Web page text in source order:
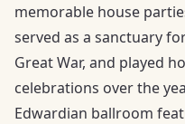
memorable house
served as a sanctuary
Great War, and played
celebrations over the
Edwardian ballroom